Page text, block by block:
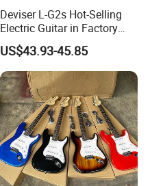
Deviser L-G2s Hot-Selling
Electric Guitar in Factory
Wholase Price OEM Order
Acceptable Strat
US$43.93-45.85